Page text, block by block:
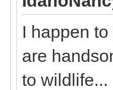
I happen
are
to wildlife...